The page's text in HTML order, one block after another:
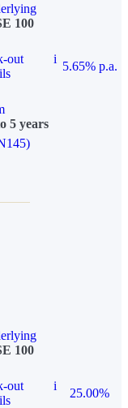
100
out
i
5.65% p.a.
5 years
100
out
i
25.00%